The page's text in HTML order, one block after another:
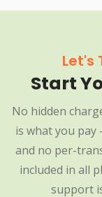
Let's
Start
No hidden
is what you
and no per-
included in all
support